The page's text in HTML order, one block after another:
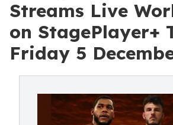
Streams Live
on StagePlayer+
Friday 5